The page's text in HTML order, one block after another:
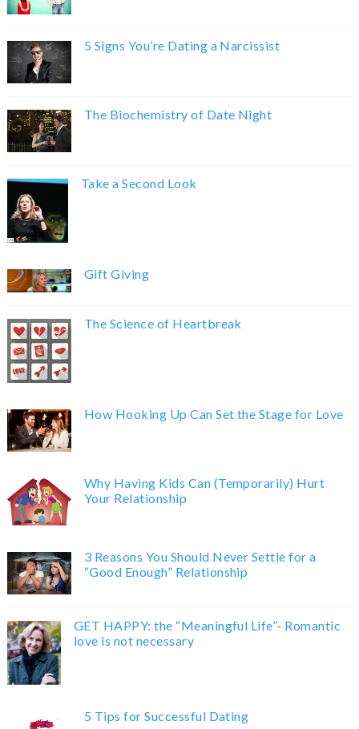
5 Signs You’re Dating a Narcissist
The Biochemistry of Date Night
Take a Second Look
Gift Giving
The Science of Heartbreak
How Hooking Up Can Set the Stage for Love
Why Having Kids Can (Temporarily) Hurt
Your Relationship
3 Reasons You Should Never Settle for a
“Good Enough” Relationship
GET HAPPY: the “Meaningful Life”- Romantic
love is not necessary
5 Tips for Successful Dating